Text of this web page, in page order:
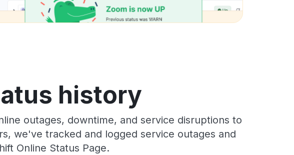
history
outages, downtime, and service disruptions to
we've tracked and logged service outages and
Online Status Page.